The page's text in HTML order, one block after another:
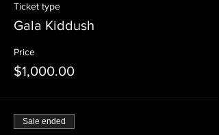
Ticket type
Gala Kiddush
Price
$1,000.00
Sale ended